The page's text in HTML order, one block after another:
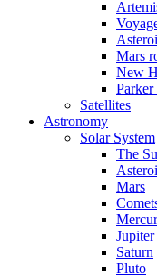
Mars
New
Parker
Satellites
Astronomy
Solar System
The
Mars
Jupiter
Saturn
Pluto